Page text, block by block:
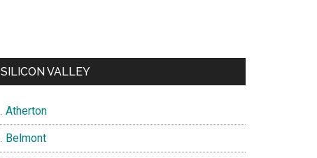
SILICON VALLEY
Atherton
Belmont